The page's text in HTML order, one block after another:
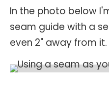
In the photo below
seam guide with a
even 2" away from it.